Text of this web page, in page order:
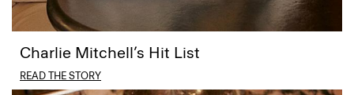
Charlie Mitchell’s Hit List
READ THE STORY